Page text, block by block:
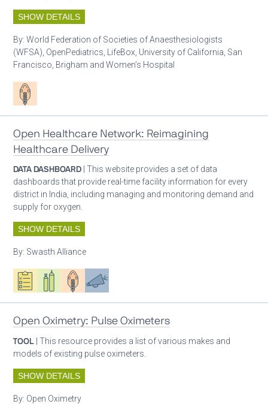
SHOW DETAILS
By:World Federation of Societies of Anaesthesiologists
(WFSA), OpenPediatrics, LifeBox, University of California, San
Francisco, Brigham and Women’s Hospital
Patient care
Open Healthcare Network: Reimagining
Healthcare Delivery
DATA DASHBOARD | This website provides a set of data
dashboards that provide real-time facility information for every
district in India, including managing and monitoring demand and
supply for oxygen.
SHOW DETAILS
By: Swasth Alliance
Oxygen ecosystem planning
Respiratory care equipment
Patient careAdvocacy
Open Oximetry: Pulse Oximeters
TOOL | This resource provides a list of various makes and
models of existing pulse oximeters.
SHOW DETAILS
By: Open Oximetry